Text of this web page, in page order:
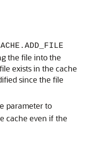
the file into the
exists in the cache
since the file
parameter to
cache even if the